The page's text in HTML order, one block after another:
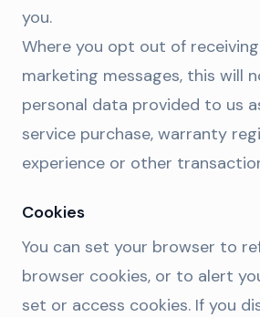
you.
Where you opt out of
marketing messages, this will
personal data provided to us
service purchase, warranty
experience or other
Cookies
You can set your browser to
browser cookies, or to alert
set or access cookies. If you